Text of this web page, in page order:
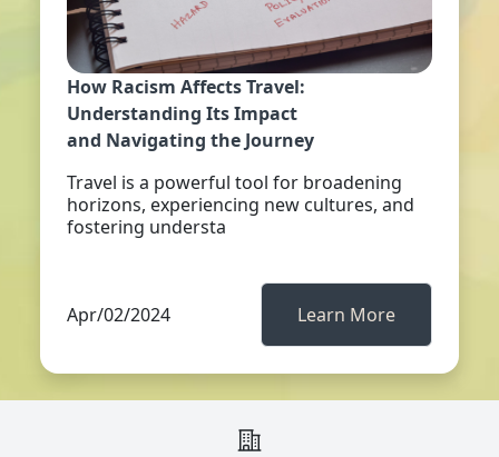
How Racism Affects Travel:
Understanding Its Impact
and Navigating the Journey
Travel is a powerful tool for broadening
horizons, experiencing new cultures, and
fostering understa
Apr/02/2024 Learn More